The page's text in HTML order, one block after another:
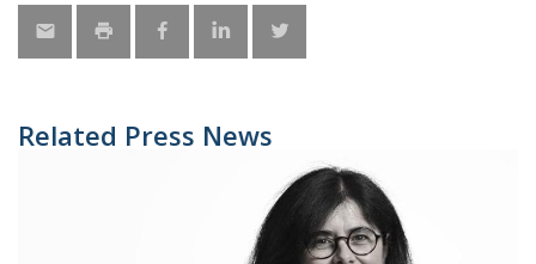
Related Press News